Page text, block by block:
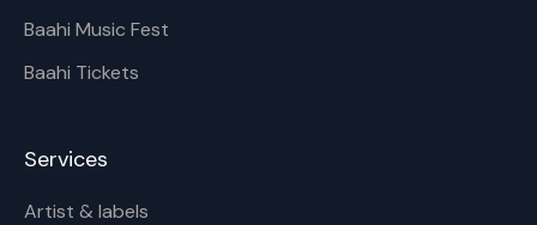
Baahi Music Fest
Baahi Tickets
Services
Artist & labels